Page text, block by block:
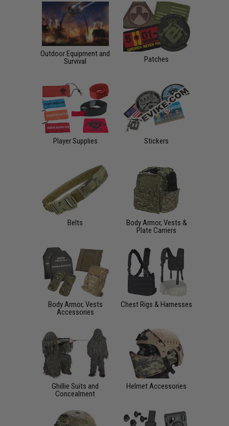
Outdoor Equipment and
Survival
Patches
Player Supplies Stickers
Belts
Body Armor, Vests &
Plate Carriers
Body Armor, Vests
Accessories
Chest Rigs & Harnesses
Ghillie Suits and
Concealment
Helmet Accessories